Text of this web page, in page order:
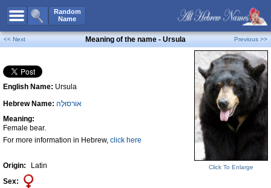
Random
Name
All Names
Boy Names
Girl Names
Unisex Names
Popular Names
Unique Names
Celebs B. Days
Numerology
<< Next Meaning of the name - Ursula Previous >>
English Name: Ursula
Hebrew Name: אוֹרסוּלָה
Meaning:
Female bear.
For more information in Hebrew, click here
Origin:
Latin
Sex:
Click To Enlarge